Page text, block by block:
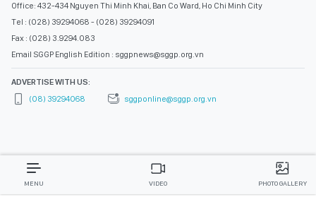
Office: 432-434 Nguyen Thi Minh Khai, Ban Co Ward, Ho Chi Minh City
Tel : (028) 39294068 - (028) 39294091
Fax : (028) 3.9294.083
Email SGGP English Edition : sggpnews@sggp.org.vn
ADVERTISE WITH US:
(08) 39294068
sggponline@sggp.org.vn
MENU VIDEO PHOTO GALLERY